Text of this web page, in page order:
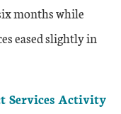
months while
eased slightly in
Services Activity